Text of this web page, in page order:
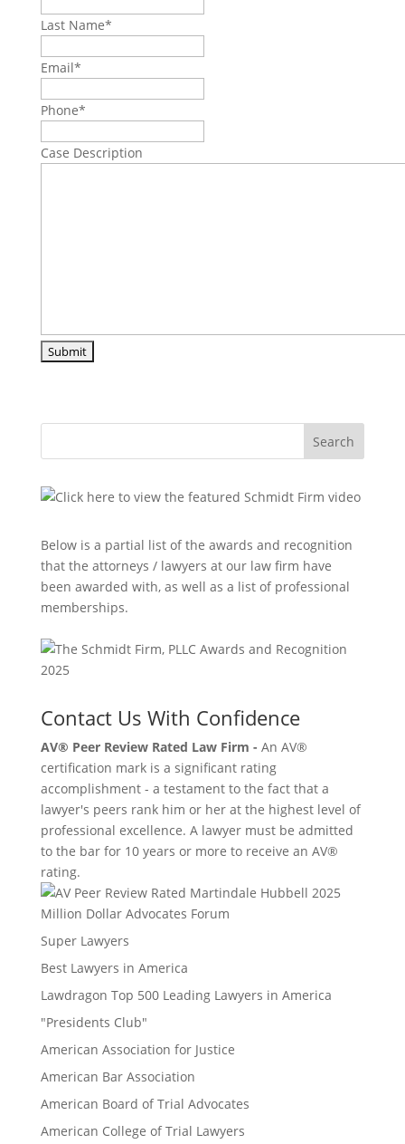
Last Name*
Email*
Phone*
Case Description
Search
Below is a partial list of the awards and recognition
that the attorneys / lawyers at our law firm have
been awarded with, as well as a list of professional
memberships.
Contact Us With Confidence
AV® Peer Review Rated Law Firm - An AV®
certification mark is a significant rating
accomplishment - a testament to the fact that a
lawyer's peers rank him or her at the highest level of
professional excellence. A lawyer must be admitted
to the bar for 10 years or more to receive an AV®
rating.
Million Dollar Advocates Forum
Super Lawyers
Best Lawyers in America
Lawdragon Top 500 Leading Lawyers in America
"Presidents Club"
American Association for Justice
American Bar Association
American Board of Trial Advocates
American College of Trial Lawyers